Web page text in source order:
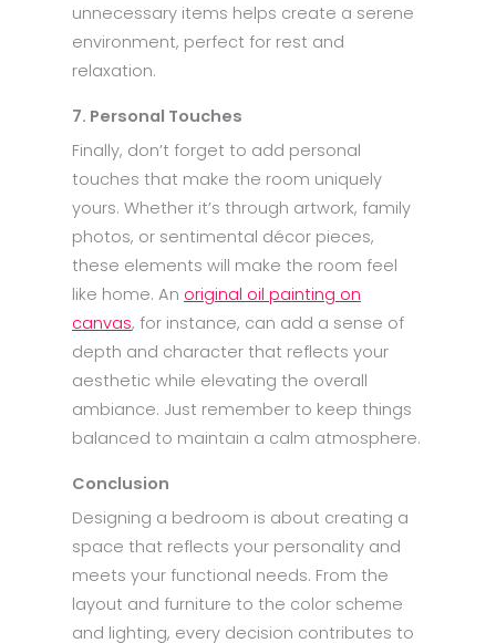
unnecessary items helps create a serene
environment, perfect for rest and
relaxation.
7. Personal Touches
Finally, don’t forget to add personal
touches that make the room uniquely
yours. Whether it’s through artwork, family
photos, or sentimental décor pieces,
these elements will make the room feel
like home. An original oil painting on
canvas, for instance, can add a sense of
depth and character that reflects your
aesthetic while elevating the overall
ambiance. Just remember to keep things
balanced to maintain a calm atmosphere.
Conclusion
Designing a bedroom is about creating a
space that reflects your personality and
meets your functional needs. From the
layout and furniture to the color scheme
and lighting, every decision contributes to